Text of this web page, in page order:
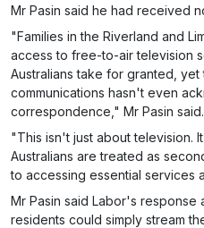
Mr Pasin said he had received
"Families in the Riverland and
access to free-to-air television
Australians take for granted,
communications hasn't even
correspondence," Mr Pasin said.
"This isn't just about television.
Australians are treated as
to accessing essential services
Mr Pasin said Labor's
residents could simply stream